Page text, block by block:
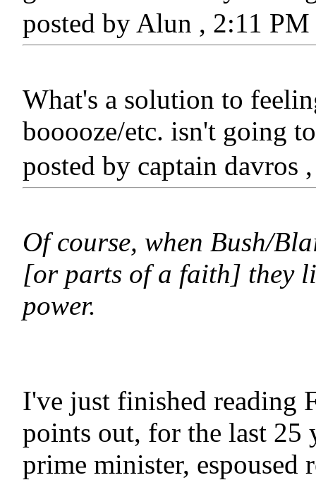
posted by Alun , 2:11 PM
What's a solution to
booooze/etc. isn't going
posted by captain davros
Of course, when Bush/
[or parts of a faith] they
power.
I've just finished reading
points out, for the last 25
prime minister,